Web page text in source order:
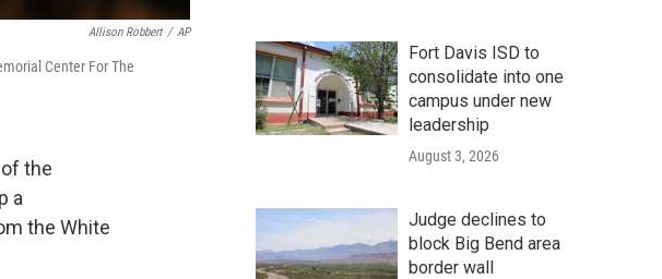
Allison Robbert / AP
Center For The
the
a
the White
Fort Davis ISD to
consolidate into one
campus under new
leadership
August 3, 2026
Judge declines to
block Big Bend area
border wall